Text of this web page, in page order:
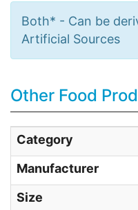
Both* - Can be
Artificial Sources
Other Food
Category
Manufacturer
Size